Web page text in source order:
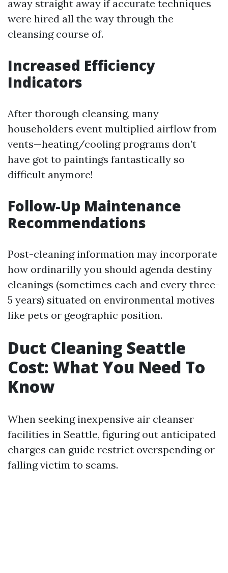
away straight away if accurate techniques
were hired all the way through the
cleansing course of.
Increased Efficiency
Indicators
After thorough cleansing, many
householders event multiplied airflow from
vents—heating/cooling programs don’t
have got to paintings fantastically so
difficult anymore!
Follow-Up Maintenance
Recommendations
Post-cleaning information may incorporate
how ordinarilly you should agenda destiny
cleanings (sometimes each and every three-
5 years) situated on environmental motives
like pets or geographic position.
Duct Cleaning Seattle
Cost: What You Need To
Know
When seeking inexpensive air cleanser
facilities in Seattle, figuring out anticipated
charges can guide restrict overspending or
falling victim to scams.